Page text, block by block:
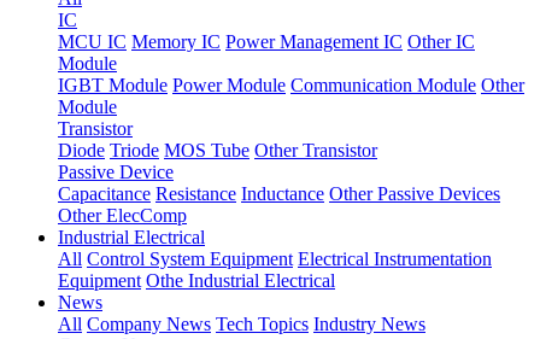
IC
MCU IC Memory IC Power Management IC Other IC
Module
IGBT Module Power Module Communication Module Other
Module
Transistor
Diode Triode MOS Tube Other Transistor
Passive Device
Capacitance Resistance Inductance Other Passive Devices
Other ElecComp
Industrial Electrical
All Control System Equipment Electrical Instrumentation
Equipment Othe Industrial Electrical
News
All Company News Tech Topics Industry News